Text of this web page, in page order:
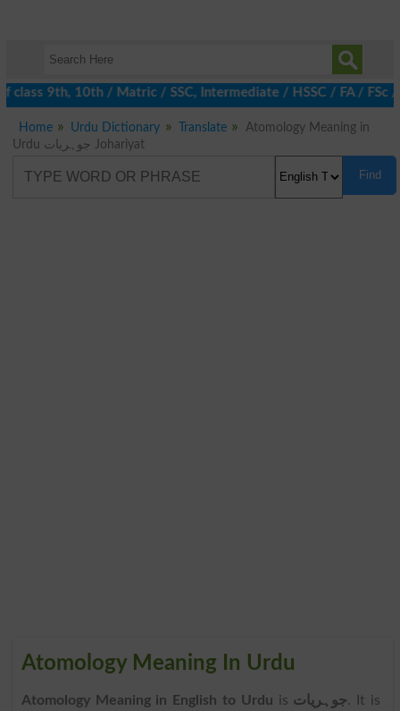
9th, 10th / Matric / SSC, Intermediate / HSSC / FA / FSc /
Home Urdu Dictionary Translate
Atomology Meaning in
Urdu جوہریات Johariyat
Find
Atomology Meaning In Urdu
Atomology Meaning in English to Urdu is جوہریات. It is